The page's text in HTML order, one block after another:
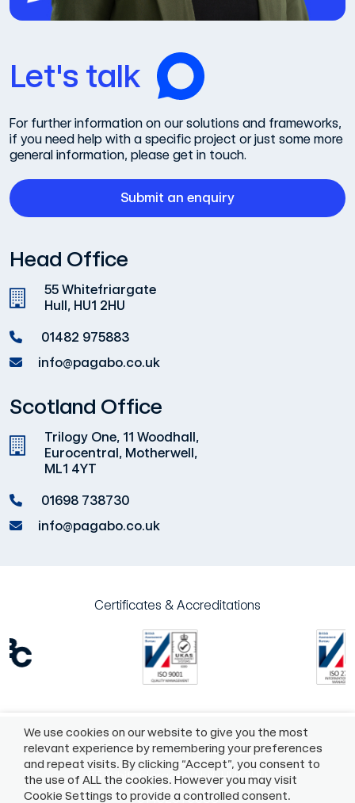
Let's talk
For further information on our solutions and frameworks,
if you need help with a specific project or just some more
general information, please get in touch.
Submit an enquiry
Head Office
55 Whitefriargate
Hull, HU1 2HU
01482 975883
info@pagabo.co.uk
Scotland Office
Trilogy One, 11 Woodhall,
Eurocentral, Motherwell,
ML1 4YT
01698 738730
info@pagabo.co.uk
Certificates & Accreditations
©2026 Pagabo® Policies
55 Whitefriargate, Hull, HU1 2HU
01482975883
We use cookies on our website to give you the most
relevant experience by remembering your preferences
and repeat visits. By clicking “Accept”, you consent to
the use of ALL the cookies. However you may visit
Cookie Settings to provide a controlled consent.